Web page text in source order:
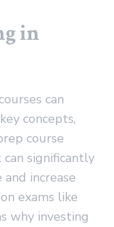
in
can
concepts,
course
significantly
increase
exams like
why investing